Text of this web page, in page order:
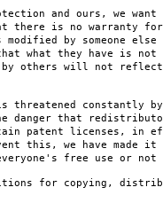
and ours, we want
there is no warranty
by someone else
what they have is
by others will not
constantly
danger that
patent licenses, in
this, we have made
free use or
for copying,